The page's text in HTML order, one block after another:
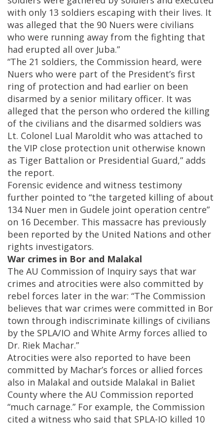
with only 13 soldiers escaping with their lives. It
was alleged that the 90 Nuers were civilians
who were running away from the fighting that
had erupted all over Juba.”
“The 21 soldiers, the Commission heard, were
Nuers who were part of the President’s first
ring of protection and had earlier on been
disarmed by a senior military officer. It was
alleged that the person who ordered the killing
of the civilians and the disarmed soldiers was
Lt. Colonel Lual Maroldit who was attached to
the VIP close protection unit otherwise known
as Tiger Battalion or Presidential Guard,” adds
the report.
Forensic evidence and witness testimony
further pointed to “the targeted killing of about
134 Nuer men in Gudele joint operation centre”
on 16 December. This massacre has previously
been reported by the United Nations and other
rights investigators.
War crimes in Bor and Malakal
The AU Commission of Inquiry says that war
crimes and atrocities were also committed by
rebel forces later in the war: “The Commission
believes that war crimes were committed in Bor
town through indiscriminate killings of civilians
by the SPLA/IO and White Army forces allied to
Dr. Riek Machar.”
Atrocities were also reported to have been
committed by Machar’s forces or allied forces
also in Malakal and outside Malakal in Baliet
County where the AU Commission reported
“much carnage.” For example, the Commission
cited a witness who said that SPLA-IO killed 10